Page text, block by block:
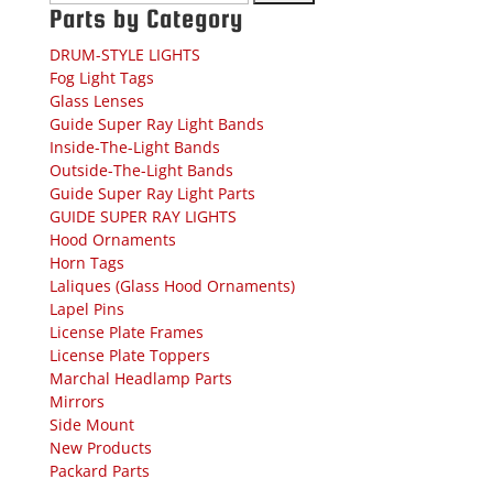
for:
Parts by Category
DRUM-STYLE LIGHTS
Fog Light Tags
Glass Lenses
Guide Super Ray Light Bands
Inside-The-Light Bands
Outside-The-Light Bands
Guide Super Ray Light Parts
GUIDE SUPER RAY LIGHTS
Hood Ornaments
Horn Tags
Laliques (Glass Hood Ornaments)
Lapel Pins
License Plate Frames
License Plate Toppers
Marchal Headlamp Parts
Mirrors
Side Mount
New Products
Packard Parts